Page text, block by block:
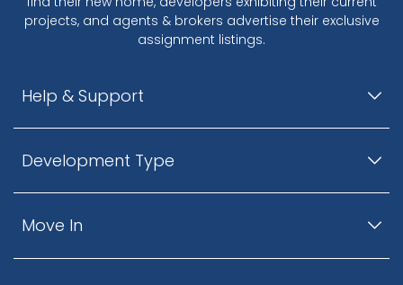
projects, and agents & brokers advertise their exclusive
assignment listings.
Help & Support
Development Type
Move In